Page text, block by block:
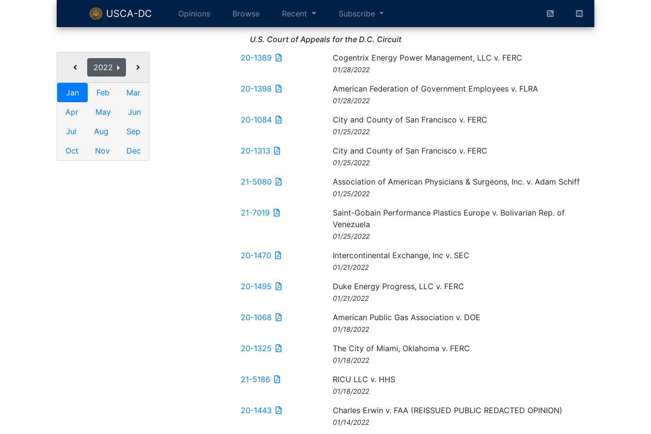
USCA-DC Opinions Browse Recent Subscribe
U.S. Court of Appeals for the D.C. Circuit
2022
Jan Feb
Mar
Apr
May
Jun
Jul
Aug
Sep
Oct
Nov Dec
20-1389 Cogentrix Energy Power Management, LLC v. FERC
01/28/2022
20-1398 American Federation of Government Employees v. FLRA
01/28/2022
20-1084 City and County of San Francisco v. FERC
01/25/2022
20-1313 City and County of San Francisco v. FERC
01/25/2022
21-5080 Association of American Physicians & Surgeons, Inc. v. Adam Schiff
01/25/2022
21-7019
Saint-Gobain Performance Plastics Europe v. Bolivarian Rep. of
Venezuela
01/25/2022
20-1470 Intercontinental Exchange, Inc v. SEC
01/21/2022
20-1495 Duke Energy Progress, LLC v. FERC
01/21/2022
20-1068 American Public Gas Association v. DOE
01/18/2022
20-1325 The City of Miami, Oklahoma v. FERC
01/18/2022
21-5186 RICU LLC v. HHS
01/18/2022
20-1443 Charles Erwin v. FAA (REISSUED PUBLIC REDACTED OPINION)
01/14/2022